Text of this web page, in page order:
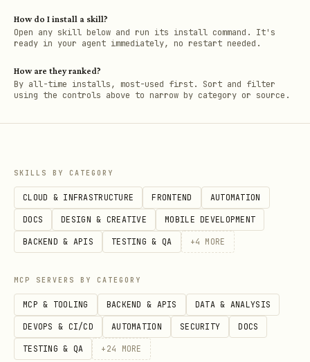
How do I install a skill?
Open any skill below and run its install command. It's
ready in your agent immediately, no restart needed.
How are they ranked?
By all-time installs, most-used first. Sort and filter
using the controls above to narrow by category or source.
SKILLS BY CATEGORY
CLOUD & INFRASTRUCTURE FRONTEND AUTOMATION
DOCS DESIGN & CREATIVE MOBILE DEVELOPMENT
BACKEND & APIS TESTING & QA +4 MORE
MCP SERVERS BY CATEGORY
MCP & TOOLING BACKEND & APIS DATA & ANALYSIS
DEVOPS & CI/CD AUTOMATION SECURITY DOCS
TESTING & QA + 24 MORE